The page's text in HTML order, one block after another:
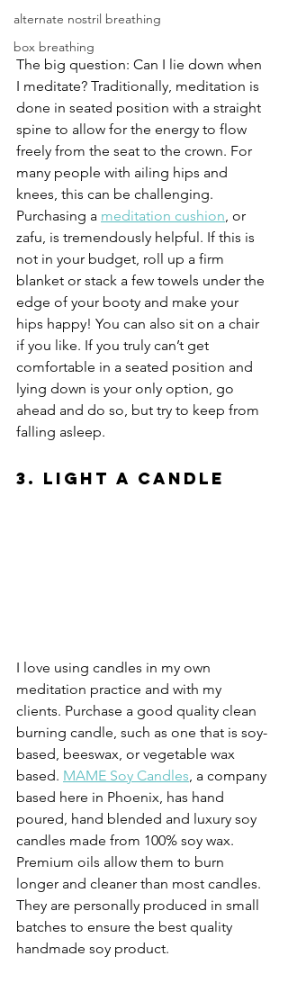
alternate nostril breathing
box breathing
The big question: Can I lie down when
I meditate? Traditionally, meditation is
done in seated position with a straight
spine to allow for the energy to flow
freely from the seat to the crown. For
many people with ailing hips and
knees, this can be challenging.
Purchasing a meditation cushion, or
zafu, is tremendously helpful. If this is
not in your budget, roll up a firm
blanket or stack a few towels under the
edge of your booty and make your
hips happy! You can also sit on a chair
if you like. If you truly can’t get
comfortable in a seated position and
lying down is your only option, go
ahead and do so, but try to keep from
falling asleep.
3. Light a Candle
I love using candles in my own
meditation practice and with my
clients. Purchase a good quality clean
burning candle, such as one that is soy-
based, beeswax, or vegetable wax
based. MAME Soy Candles, a company
based here in Phoenix, has hand
poured, hand blended and luxury soy
candles made from 100% soy wax.
Premium oils allow them to burn
longer and cleaner than most candles.
They are personally produced in small
batches to ensure the best quality
handmade soy product.